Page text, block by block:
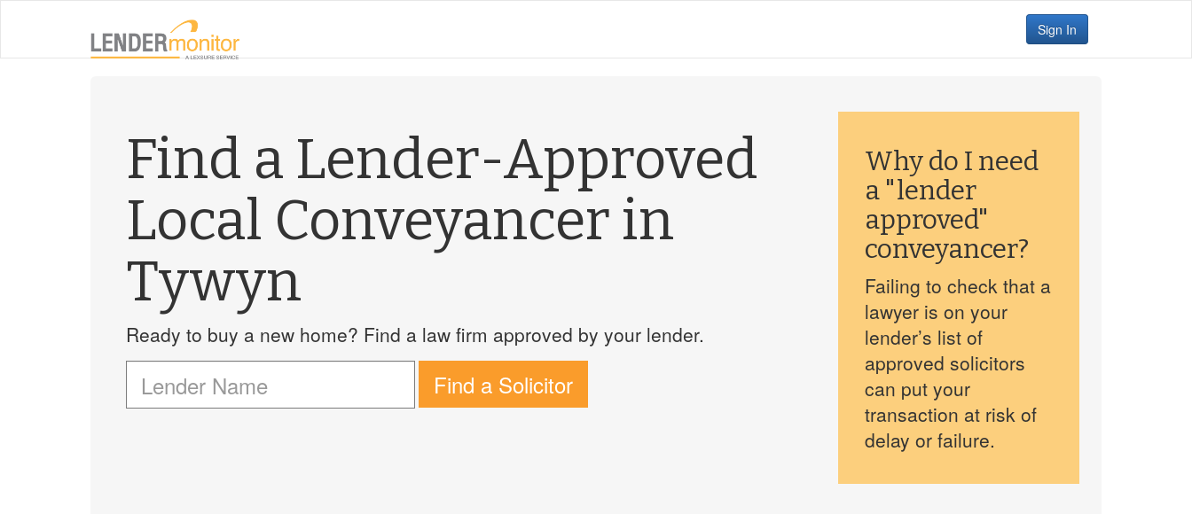
Sign In
Find a Lender-Approved
Local Conveyancer in
Tywyn
Ready to buy a new home? Find a law firm approved by your lender.
Find a Solicitor
Why do I need
a "lender
approved"
conveyancer?
Failing to check that a
lawyer is on your
lender’s list of
approved solicitors
can put your
transaction at risk of
delay or failure.